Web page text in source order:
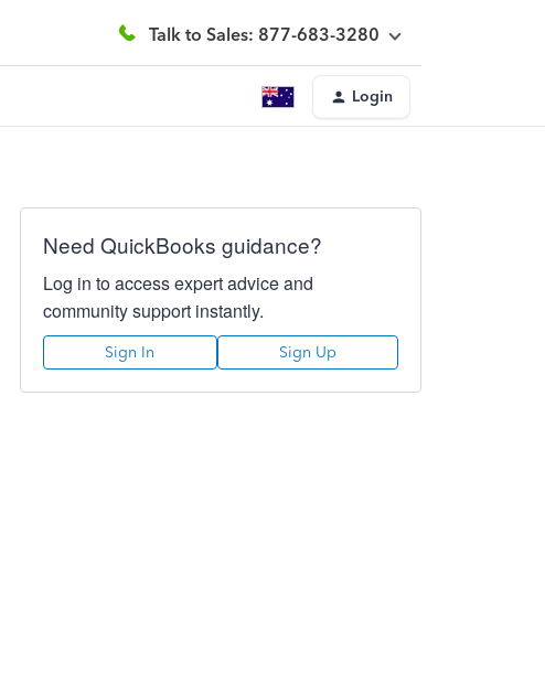
Talk to Sales: 877-683-3280
Login
Need QuickBooks guidance?
Log in to access expert advice and
community support instantly.
Sign In Sign Up